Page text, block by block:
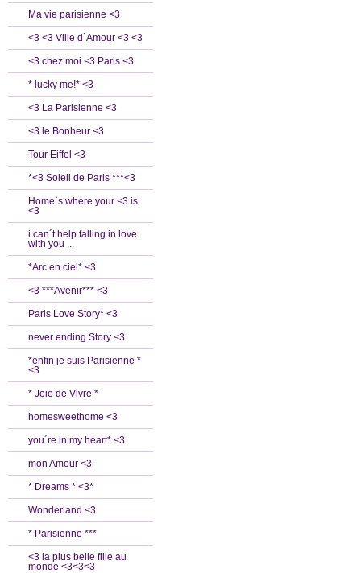
Ma vie parisienne <3
<3 <3 Ville d`Amour <3 <3
<3 chez moi <3 Paris <3
* lucky me!* <3
<3 La Parisienne <3
<3 le Bonheur <3
Tour Eiffel <3
*<3 Soleil de Paris ***<3
Home`s where your <3 is
<3
i can´t help falling in love
with you ...
*Arc en ciel* <3
<3 ***Avenir*** <3
Paris Love Story* <3
never ending Story <3
*enfin je suis Parisienne *
<3
* Joie de Vivre *
homesweethome <3
you´re in my heart* <3
mon Amour <3
* Dreams * <3*
Wonderland <3
* Parisienne ***
<3 la plus belle fille au
monde <3<3<3